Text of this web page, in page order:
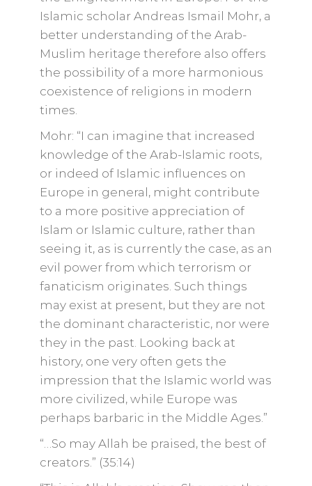
Islamic scholar Andreas Ismail Mohr, a
better understanding of the Arab-
Muslim heritage therefore also offers
the possibility of a more harmonious
coexistence of religions in modern
times.
Mohr: “I can imagine that increased
knowledge of the Arab-Islamic roots,
or indeed of Islamic influences on
Europe in general, might contribute
to a more positive appreciation of
Islam or Islamic culture, rather than
seeing it, as is currently the case, as an
evil power from which terrorism or
fanaticism originates. Such things
may exist at present, but they are not
the dominant characteristic, nor were
they in the past. Looking back at
history, one very often gets the
impression that the Islamic world was
more civilized, while Europe was
perhaps barbaric in the Middle Ages.”
“…So may Allah be praised, the best of
creators.” (35:14)